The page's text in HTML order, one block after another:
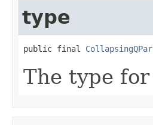
type
public final
The type